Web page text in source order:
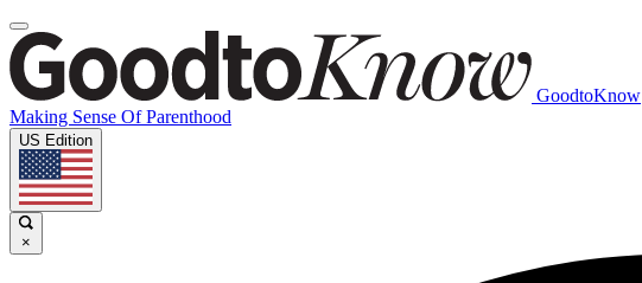
GoodtoKnow
Making Sense Of Parenthood
US Edition
×